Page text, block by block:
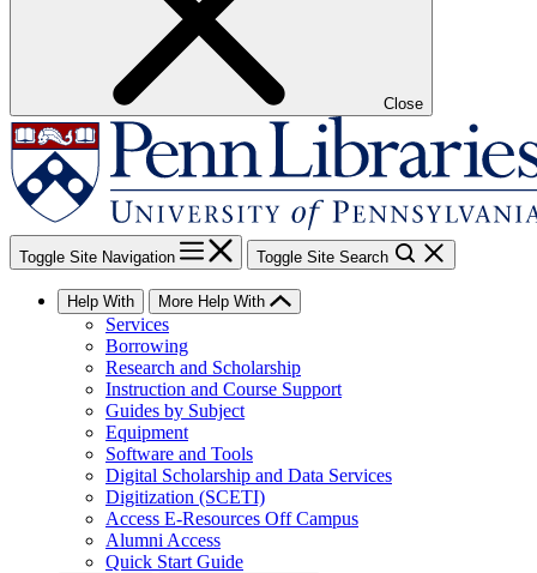
Close
Toggle Site Navigation Toggle Site Search
Help With More Help With
Services
Borrowing
Research and Scholarship
Instruction and Course Support
Guides by Subject
Equipment
Software and Tools
Digital Scholarship and Data Services
Digitization (SCETI)
Access E-Resources Off Campus
Alumni Access
Quick Start Guide